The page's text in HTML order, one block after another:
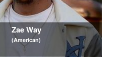
Zae Way
(American)